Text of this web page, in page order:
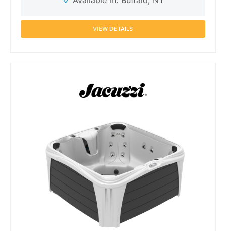
VIEW DETAILS